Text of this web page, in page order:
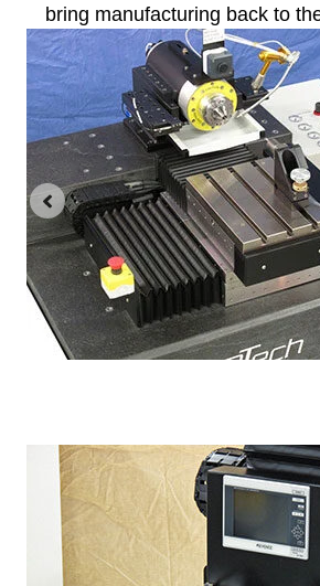
bring manufacturing back to